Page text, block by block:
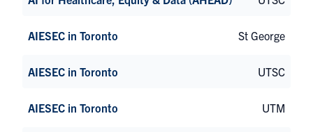
AIESEC in Toronto St George
AIESEC in Toronto UTSC
AIESEC in Toronto UTM